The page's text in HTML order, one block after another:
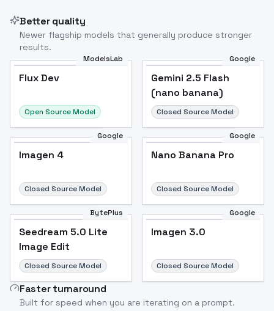
Better quality
Newer flagship models that generally produce stronger
results.
ModelsLab
Flux Dev
Open Source Model
Google
Gemini 2.5 Flash
(nano banana)
Closed Source Model
Google
Imagen 4
Closed Source Model
Google
Nano Banana Pro
Closed Source Model
BytePlus
Seedream 5.0 Lite
Image Edit
Closed Source Model
Google
Imagen 3.0
Closed Source Model
Faster turnaround
Built for speed when you are iterating on a prompt.